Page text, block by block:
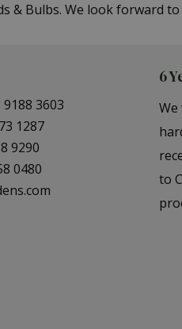
& Bulbs. We look forward
9188 3603
1287
9290
0480
6
to